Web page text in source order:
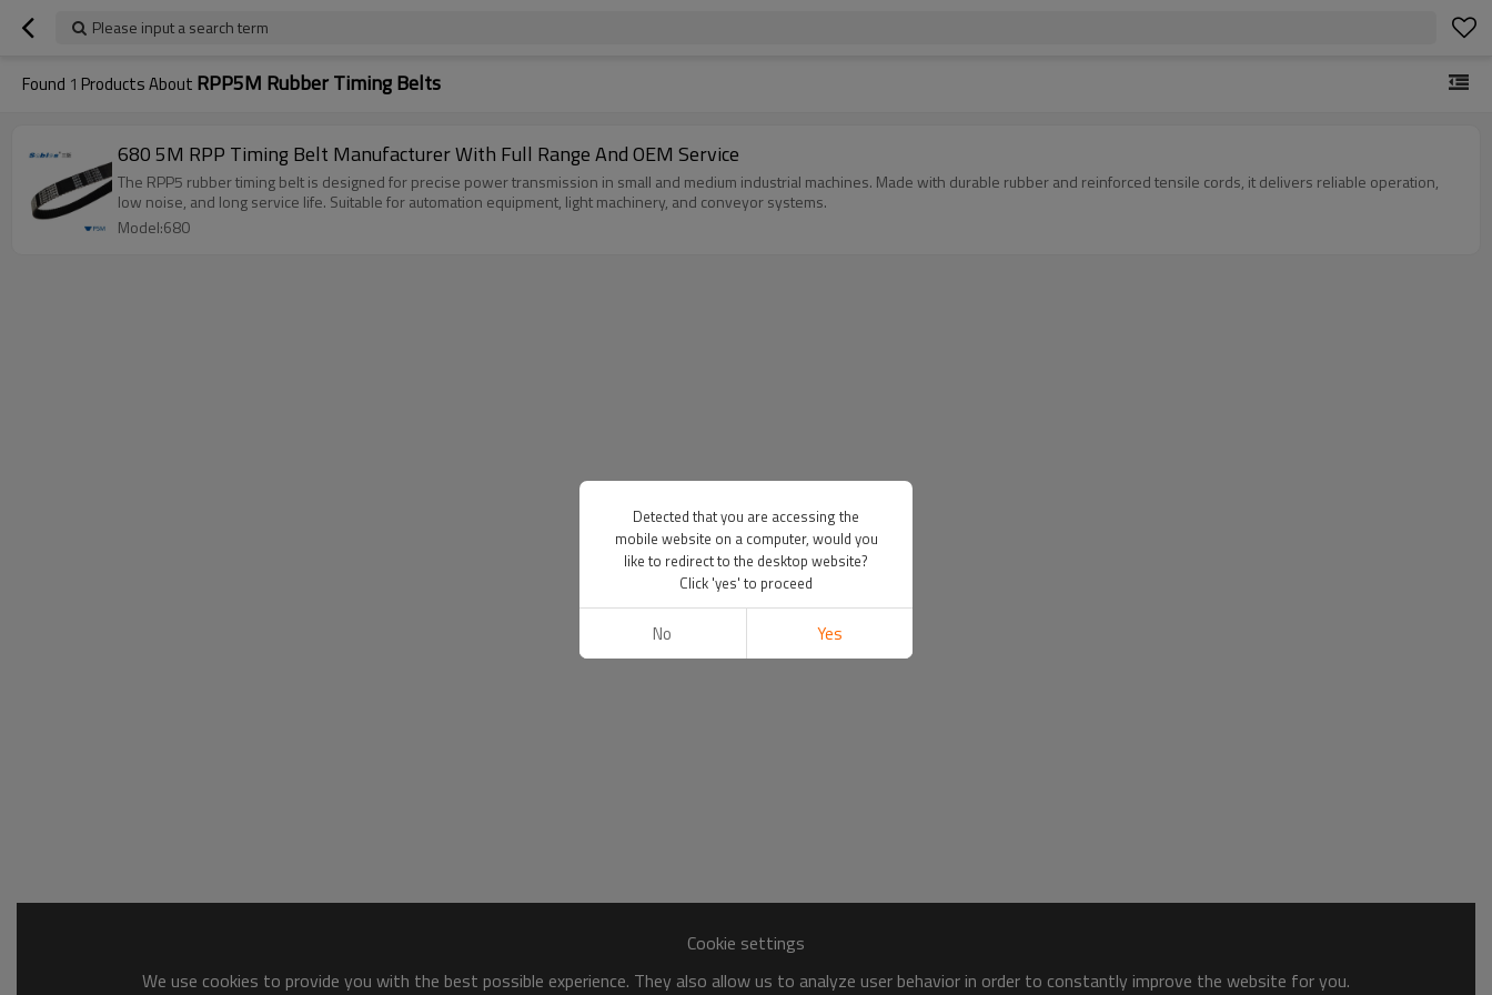
Please input a search term
Found 1 Products About RPP5M Rubber Timing Belts
680 5M RPP Timing Belt Manufacturer With Full Range And OEM Service
The RPP5 rubber timing belt is designed for precise power transmission in small and medium industrial machines. Made with durable rubber and reinforced tensile cords, it delivers reliable operation,
low noise, and long service life. Suitable for automation equipment, light machinery, and conveyor systems.
Model:680
Cookie settings
We use cookies to provide you with the best possible experience. They also allow us to analyze user behavior in order to constantly improve the website for you.
Detected that you are accessing the
mobile website on a computer, would you
like to redirect to the desktop website?
Click 'yes' to proceed
No Yes